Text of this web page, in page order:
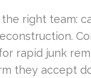
right team:
rapid junk
they accept